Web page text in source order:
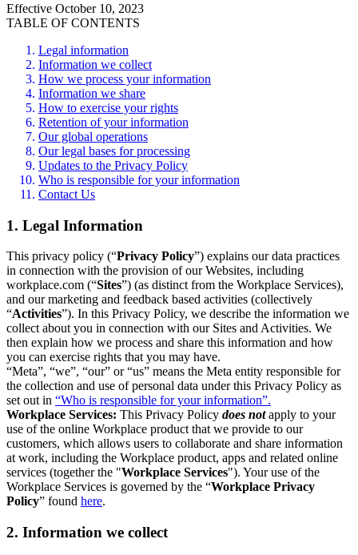
Effective October 10, 2023
TABLE OF CONTENTS
Legal information
Information we collect
How we process your information
Information we share
How to exercise your rights
Retention of your information
Our global operations
Our legal bases for processing
Updates to the Privacy Policy
Who is responsible for your information
Contact Us
1. Legal Information
This privacy policy (“Privacy Policy”) explains our data practices
in connection with the provision of our Websites, including
workplace.com (“Sites”) (as distinct from the Workplace Services),
and our marketing and feedback based activities (collectively
“Activities”). In this Privacy Policy, we describe the information we
collect about you in connection with our Sites and Activities. We
then explain how we process and share this information and how
you can exercise rights that you may have.
“Meta”, “we”, “our” or “us” means the Meta entity responsible for
the collection and use of personal data under this Privacy Policy as
set out in “Who is responsible for your information”.
Workplace Services: This Privacy Policy does notapply to your
use of the online Workplace product that we provide to our
customers, which allows users to collaborate and share information
at work, including the Workplace product, apps and related online
services (together the "Workplace Services"). Your use of the
Workplace Services is governed by the “Workplace Privacy
Policy” found here.
2. Information we collect